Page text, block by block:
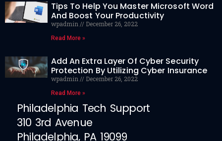
Tips To Help You Master Microsoft Word
And Boost Your Productivity
wpadmin December 26, 2022
Read More »
Add An Extra Layer Of Cyber Security
Protection By Utilizing Cyber Insurance
wpadmin December 26, 2022
Read More »
Philadelphia Tech Support
310 3rd Avenue
Philadelphia, PA 19099